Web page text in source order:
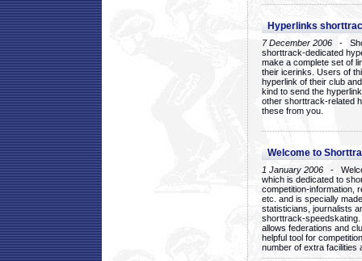
Hyperlinks
7 December 2006 -
shorttrack-dedicated
make a complete set of
their icerinks. Users of
hyperlink of their club
kind to send the
other shorttrack-related
these from you.
Welcome to
1 January 2006 -
which is dedicated to
competition-information,
etc. and is specially
statisticians, journalists
shorttrack-
allows federations and
helpful tool for
number of extra facilities